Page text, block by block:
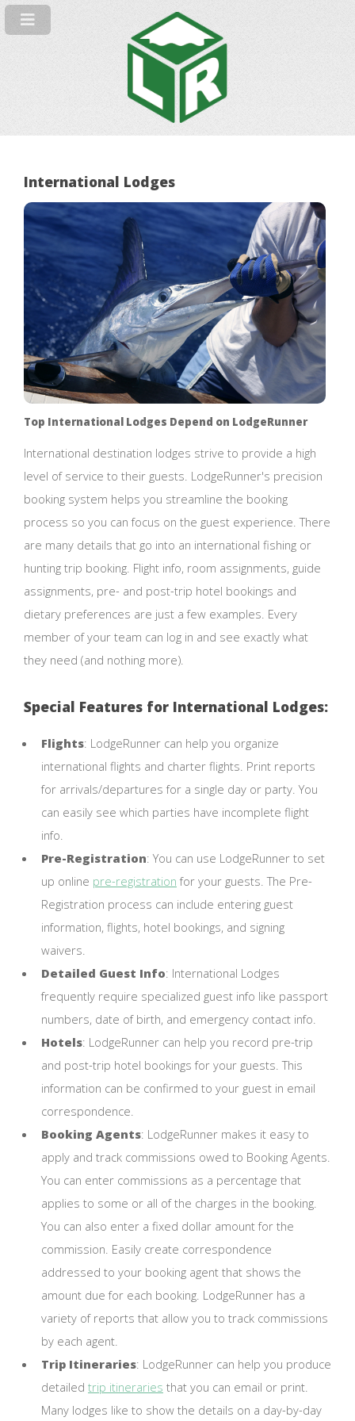
International Lodges
Top International Lodges Depend on LodgeRunner
International destination lodges strive to provide a high
level of service to their guests. LodgeRunner's precision
booking system helps you streamline the booking
process so you can focus on the guest experience. There
are many details that go into an international fishing or
hunting trip booking. Flight info, room assignments, guide
assignments, pre- and post-trip hotel bookings and
dietary preferences are just a few examples. Every
member of your team can log in and see exactly what
they need (and nothing more).
Special Features for International Lodges:
Flights: LodgeRunner can help you organize
international flights and charter flights. Print reports
for arrivals/departures for a single day or party. You
can easily see which parties have incomplete flight
info.
Pre-Registration: You can use LodgeRunner to set
up online pre-registration for your guests. The Pre-
Registration process can include entering guest
information, flights, hotel bookings, and signing
waivers.
Detailed Guest Info: International Lodges
frequently require specialized guest info like passport
numbers, date of birth, and emergency contact info.
Hotels: LodgeRunner can help you record pre-trip
and post-trip hotel bookings for your guests. This
information can be confirmed to your guest in email
correspondence.
Booking Agents: LodgeRunner makes it easy to
apply and track commissions owed to Booking Agents.
You can enter commissions as a percentage that
applies to some or all of the charges in the booking.
You can also enter a fixed dollar amount for the
commission. Easily create correspondence
addressed to your booking agent that shows the
amount due for each booking. LodgeRunner has a
variety of reports that allow you to track commissions
by each agent.
Trip Itineraries: LodgeRunner can help you produce
detailed trip itineraries that you can email or print.
Many lodges like to show the details on a day-by-day